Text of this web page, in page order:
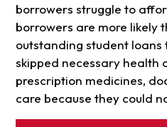
borrowers struggle to
borrowers are more likely
outstanding student
skipped necessary health
prescription medicines,
care because they could